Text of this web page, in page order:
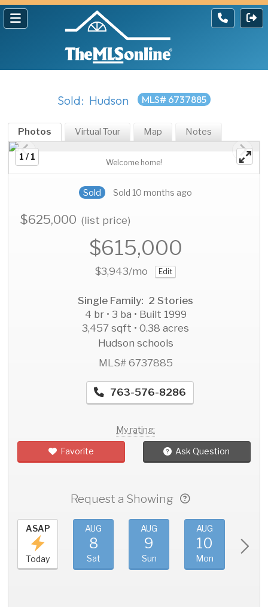
Sold: Hudson MLS# 6737885
Photos Virtual Tour Map Notes
1 / 1
Welcome home!
Sold Sold 10 months ago
$625,000(list price)
$615,000
$3,943/mo Edit
Single Family: 2 Stories
4 br • 3 ba • Built 1999
3,457 sqft • 0.38 acres
Hudson schools
MLS# 6737885
763-576-8286
My rating:
Favorite Ask Question
Request a Showing
ASAP
Today
AUG
8
Sat
AUG
9
Sun
AUG
10
Mon